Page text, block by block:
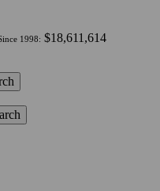
1998: $18,611,614